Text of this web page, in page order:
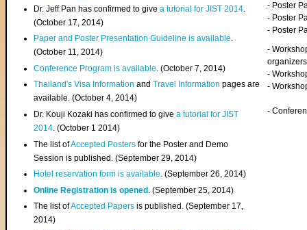
Dr. Jeff Pan has confirmed to givea tutorial for JIST 2014
(October 17, 2014)
Paper and Poster Presentation Guideline is available.
(October 11, 2014)
Conference Program is available . (October 7, 2014)
Thailand's Visa InformationandTravel Information pages are
available. (October 4, 2014)
Dr. Kouji Kozaki has confirmed to givea tutorial for JIST
2014. (October 1 2014)
The list ofAccepted Posters for the Poster and Demo
Session is published. (September 29, 2014)
Hotel reservation form is available. (September 26, 2014)
Online Registration is opened . (September 25, 2014)
The list ofAccepted Papers is published. (September 17,
2014)
- Poster
- Poster
- Poster
-
organizers
-
-
-